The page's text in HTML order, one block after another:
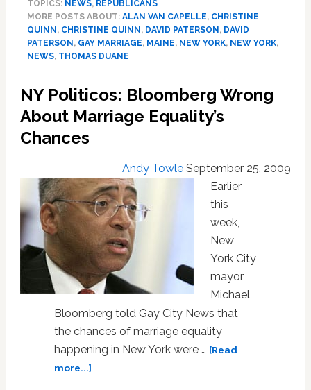
Oppose
Anti-
Maine
Ahead
to
NY
TOPICS: NEWS, REPUBLICANS
MORE POSTS ABOUT: ALAN VAN CAPELLE, CHRISTINE
QUINN , CHRISTINE QUINN , DAVID PATERSON , DAVID
PATERSON , GAY MARRIAGE, MAINE, NEW YORK, NEW YORK,
NEWS, THOMAS DUANE
NY Politicos: Bloomberg Wrong
About Marriage Equality’s
Chances
Andy Towle September 25, 2009
Earlier
this
week,
New
York City
mayor
Michael
Bloomberg told Gay City News that
the chances of marriage equality
happening in New York were … [Read
more...]about